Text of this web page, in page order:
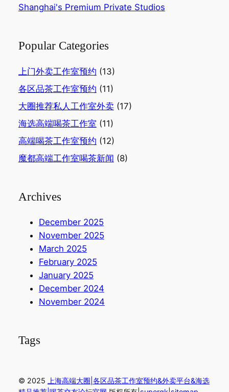
Shanghai's Premium Private Studios
Popular Categories
上门外卖工作室预约 (13)
各区品茶工作室预约 (11)
大圈推荐私人工作室外卖(17)
海选高端喝茶工作室 (11)
高端喝茶工作室预约 (12)
魔都高端工作室喝茶新闻 (8)
Archives
December 2025
November 2025
March 2025
February 2025
January 2025
December 2024
November 2024
Tags
© 2025
上海高端大圈|各区品茶工作室预约&外卖平台&海选